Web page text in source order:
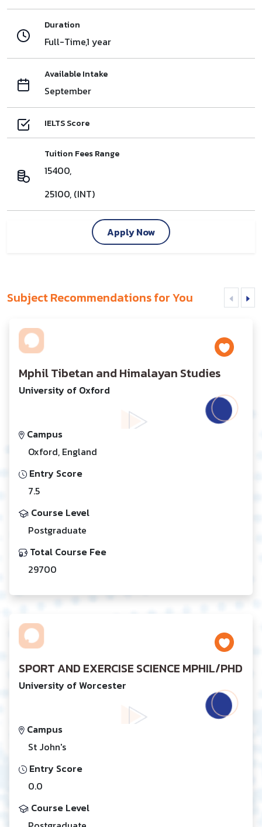
Duration
Full-Time,1 year
Available Intake
September
IELTS Score
Tuition Fees Range
15400,
25100, (INT)
Apply Now
Subject Recommendations for You
Mphil Tibetan and Himalayan Studies
University of Oxford
Campus
Oxford, England
Entry Score
7.5
Course Level
Postgraduate
Total Course Fee
29700
SPORT AND EXERCISE SCIENCE MPHIL/PHD
University of Worcester
Campus
St John's
Entry Score
0.0
Course Level